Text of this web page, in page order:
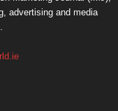
advertising and media